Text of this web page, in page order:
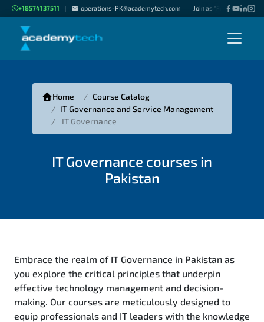
+18574137511 | operations-PK@academytech.com | Join as "Freelance
Home
Course Catalog
IT Governance and Service Management
IT Governance
IT Governance courses in
Pakistan
Embrace the realm of IT Governance in Pakistan as
you explore the critical principles that underpin
effective technology management and decision-
making. Our courses are meticulously designed to
equip professionals and IT leaders with the knowledge